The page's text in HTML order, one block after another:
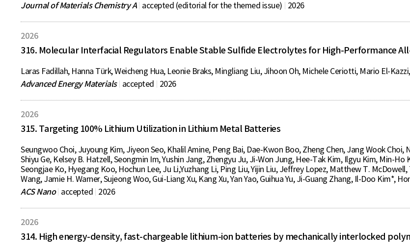
Journal of Materials Chemistry A accepted (editorial for the themed issue) 2026
2026
316. Molecular Interfacial Regulators Enable Stable Sulfide Electrolytes for High-Performance
Laras Fadillah, Hanna Türk, Weicheng Hua, Leonie Braks, Mingliang Liu, Jihoon Oh, Michele Ceriotti, Mario El-
Advanced Energy Materials
accepted 2026
2026
315. Targeting 100% Lithium Utilization in Lithium Metal Batteries
Seungwoo Choi, Juyoung Kim, Jiyeon Seo, Khalil Amine, Peng Bai, Dae-Kwon Boo, Zheng Chen, Jang Wook
Shiyu Ge, Kelsey B. Hatzell, Seongmin Im, Yushin Jang, Zhengyu Ju, Ji-Won Jung, Hee-Tak Kim, Ilgyu Kim, Min-
Seongjae Ko, Hyegang Koo, Hochun Lee, Ju Li,Yuzhang Li, Ping Liu, Yijin Liu, Jeffrey Lopez, Matthew T.
Wang, Jamie H. Warner, Sujeong Woo, Gui-Liang Xu, Kang Xu, Yan Yao, Guihua Yu, Ji-Guang Zhang, Il-Doo Kim*,
ACS Nano accepted 2026
2026
314. High energy-density, fast-chargeable lithium-ion batteries by mechanically interlocked